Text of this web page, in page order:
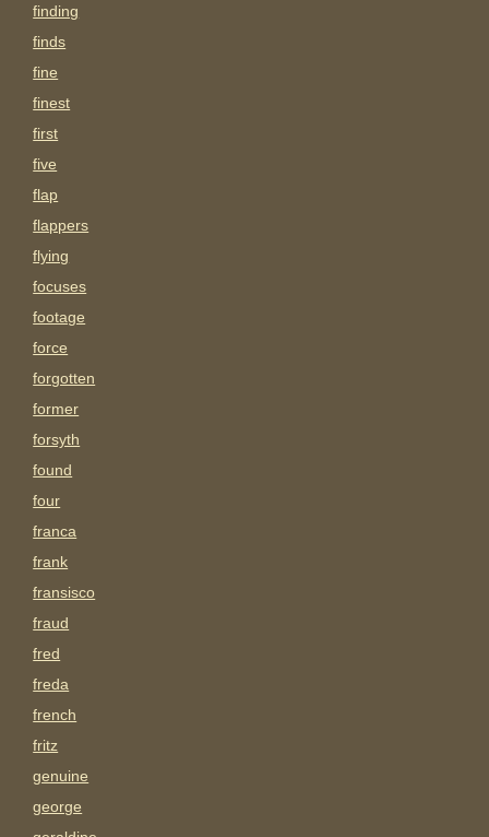
finding
finds
fine
finest
first
five
flap
flappers
flying
focuses
footage
force
forgotten
former
forsyth
found
four
franca
frank
fransisco
fraud
fred
freda
french
fritz
genuine
george